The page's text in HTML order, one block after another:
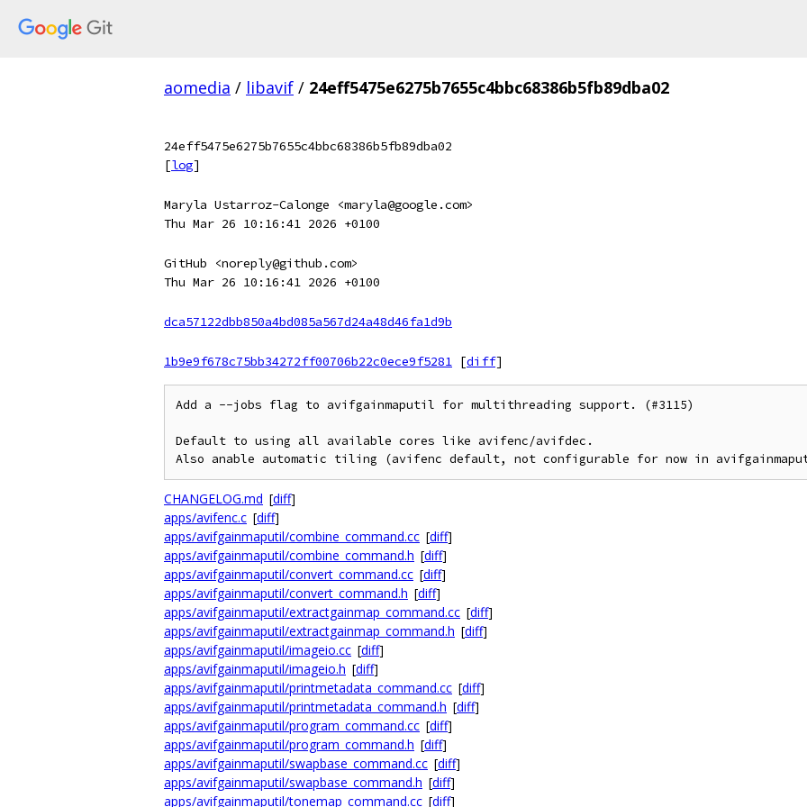
aomedia / libavif / 24eff5475e6275b7655c4bbc68386b5fb89dba02
24eff5475e6275b7655c4bbc68386b5fb89dba02
[log]
Maryla Ustarroz-Calonge <maryla@google.com>
Thu Mar 26 10:16:41 2026 +0100
GitHub <noreply@github.com>
Thu Mar 26 10:16:41 2026 +0100
dca57122dbb850a4bd085a567d24a48d46fa1d9b
1b9e9f678c75bb34272ff00706b22c0ece9f5281 [diff]
Add a --jobs flag to avifgainmaputil for multithreading support. (#3115)
Default to using all available cores like avifenc/avifdec.
Also anable automatic tiling (avifenc default, not configurable for now in
CHANGELOG.md [diff]
apps/avifenc.c [diff]
apps/avifgainmaputil/combine_command.cc [diff]
apps/avifgainmaputil/combine_command.h [diff]
apps/avifgainmaputil/convert_command.cc [diff]
apps/avifgainmaputil/convert_command.h [diff]
apps/avifgainmaputil/extractgainmap_command.cc [diff]
apps/avifgainmaputil/extractgainmap_command.h [diff]
apps/avifgainmaputil/imageio.cc [diff]
apps/avifgainmaputil/imageio.h [diff]
apps/avifgainmaputil/printmetadata_command.cc [diff]
apps/avifgainmaputil/printmetadata_command.h [diff]
apps/avifgainmaputil/program_command.cc [diff]
apps/avifgainmaputil/program_command.h [diff]
apps/avifgainmaputil/swapbase_command.cc [diff]
apps/avifgainmaputil/swapbase_command.h [diff]
apps/avifgainmaputil/tonemap_command.cc [diff]